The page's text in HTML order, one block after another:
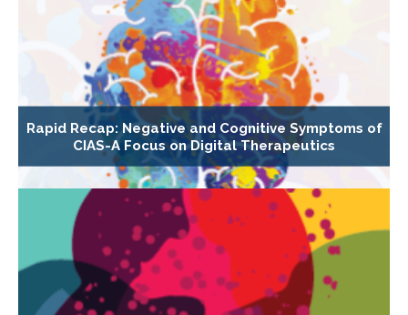
Rapid Recap: Negative and Cognitive Symptoms of
CIAS-A Focus on Digital Therapeutics